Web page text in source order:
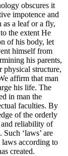
obscures it
impotence and
a leaf or a fly,
the extent He
of his body, let
himself from
his parents,
physical structure,
affirm that man
his life. The
in man the
faculties. By
of the orderly
and reliability of
‘laws’ are
according to
created.